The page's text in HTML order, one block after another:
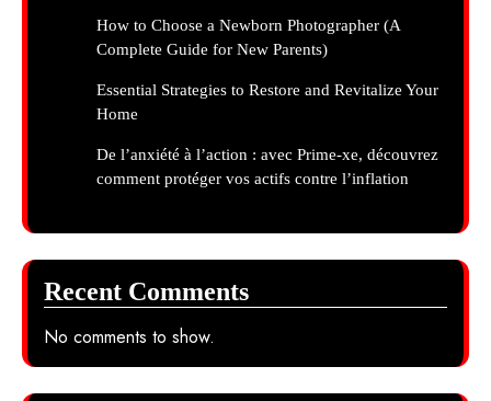
How to Choose a Newborn Photographer (A
Complete Guide for New Parents)
Essential Strategies to Restore and Revitalize Your
Home
De l’anxiété à l’action : avec Prime-xe, découvrez
comment protéger vos actifs contre l’inflation
Recent Comments
No comments to show.